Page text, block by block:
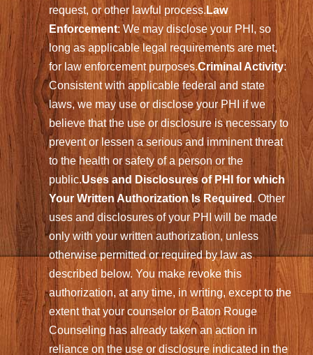
request, or other lawful process. Law
Enforcement: We may disclose your PHI, so
long as applicable legal requirements are met,
for law enforcement purposes.Criminal Activity:
Consistent with applicable federal and state
laws, we may use or disclose your PHI if we
believe that the use or disclosure is necessary to
prevent or lessen a serious and imminent threat
to the health or safety of a person or the
public.Uses and Disclosures of PHI for which
Your Written Authorization Is Required . Other
uses and disclosures of your PHI will be made
only with your written authorization, unless
otherwise permitted or required by law as
described below. You make revoke this
authorization, at any time, in writing, except to the
extent that your counselor or Baton Rouge
Counseling has already taken an action in
reliance on the use or disclosure indicated in the